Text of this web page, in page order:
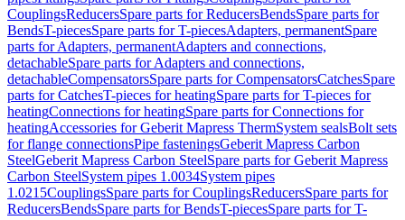
CouplingsReducersSpare parts for ReducersBendsSpare parts for
BendsT-piecesSpare parts for T-piecesAdapters, permanentSpare
parts for Adapters, permanentAdapters and connections,
detachableSpare parts for Adapters and connections,
detachableCompensatorsSpare parts for CompensatorsCatchesSpare
parts for CatchesT-pieces for heatingSpare parts for T-pieces for
heatingConnections for heatingSpare parts for Connections for
heatingAccessories for Geberit Mapress ThermSystem sealsBolt sets
for flange connectionsPipe fasteningsGeberit Mapress Carbon
SteelGeberit Mapress Carbon SteelSpare parts for Geberit Mapress
Carbon SteelSystem pipes 1.0034System pipes
1.0215CouplingsSpare parts for CouplingsReducersSpare parts for
ReducersBendsSpare parts for BendsT-piecesSpare parts for T-